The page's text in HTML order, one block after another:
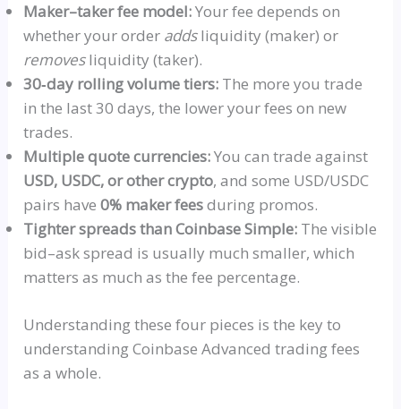
Maker–taker fee model:Your fee depends on
whether your order addsliquidity (maker) or
removesliquidity (taker).
30‑day rolling volume tiers: The more you trade
in the last 30 days, the lower your fees on new
trades.
Multiple quote currencies:You can trade against
USD, USDC, or other crypto, and some USD/USDC
pairs have0% maker feesduring promos.
Tighter spreads than Coinbase Simple: The visible
bid–ask spread is usually much smaller, which
matters as much as the fee percentage.
Understanding these four pieces is the key to
understanding Coinbase Advanced trading fees
as a whole.